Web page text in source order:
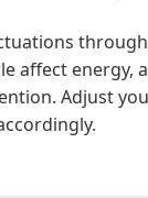
affect energy,
Adjust